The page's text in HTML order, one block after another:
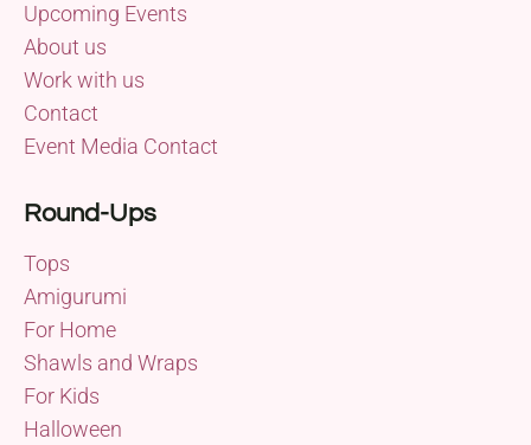
Upcoming Events
About us
Work with us
Contact
Event Media Contact
Round-Ups
Tops
Amigurumi
For Home
Shawls and Wraps
For Kids
Halloween